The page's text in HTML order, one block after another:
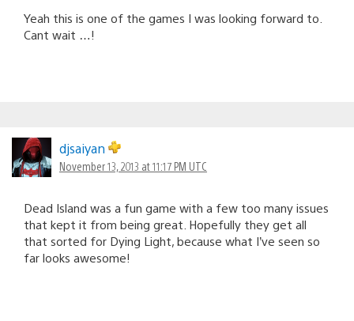
Yeah this is one of the games I was looking forward to.
Cant wait …!
djsaiyan
November 13, 2013 at 11:17 PM UTC
Dead Island was a fun game with a few too many issues
that kept it from being great. Hopefully they get all
that sorted for Dying Light, because what I’ve seen so
far looks awesome!